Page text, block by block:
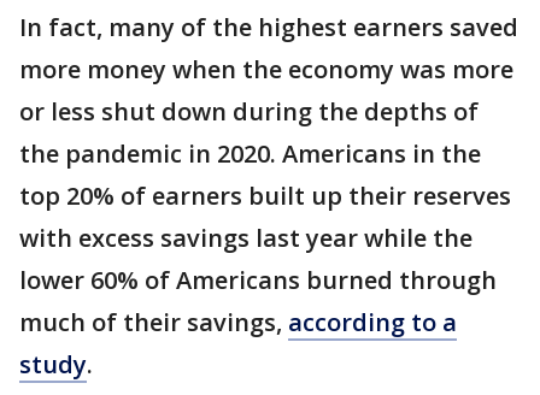
In fact, many of the highest earners saved
more money when the economy was more
or less shut down during the depths of
the pandemic in 2020. Americans in the
top 20% of earners built up their reserves
with excess savings last year while the
lower 60% of Americans burned through
much of their savings, according to a
study.